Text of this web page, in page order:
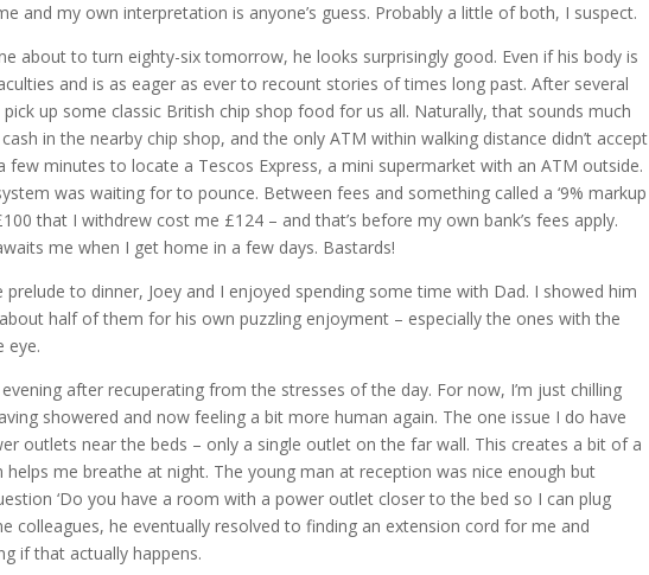
and my own interpretation is anyone’s guess. Probably a little of both, I suspect.
about to turn eighty-six tomorrow, he looks surprisingly good. Even if his body is
and is as eager as ever to recount stories of times long past. After several
up some classic British chip shop food for us all. Naturally, that sounds much
in the nearby chip shop, and the only ATM within walking distance didn’t accept
few minutes to locate a Tescos Express, a mini supermarket with an ATM outside.
was waiting for to pounce. Between fees and something called a ‘9% markup
that I withdrew cost me £124 – and that’s before my own bank’s fees apply.
me when I get home in a few days. Bastards!
to dinner, Joey and I enjoyed spending some time with Dad. I showed him
half of them for his own puzzling enjoyment – especially the ones with the
eye.
after recuperating from the stresses of the day. For now, I’m just chilling
showered and now feeling a bit more human again. The one issue I do have
outlets near the beds – only a single outlet on the far wall. This creates a bit of a
helps me breathe at night. The young man at reception was nice enough but
‘Do you have a room with a power outlet closer to the bed so I can plug
colleagues, he eventually resolved to finding an extension cord for me and
if that actually happens.